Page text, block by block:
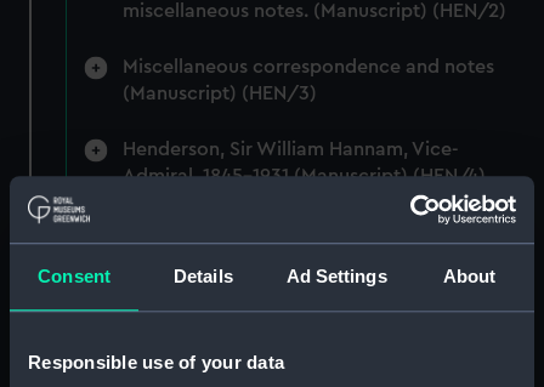
Consent Details Ad Settings About
Responsible use of your data
miscellaneous notes. (Manuscript) (HEN/2)
Miscellaneous correspondence and notes
(Manuscript) (HEN/3)
Henderson, Sir William Hannam, Vice-
Admiral, 1845-1931 (Manuscript) (HEN/4)
Henderson, Sir William Hannam, Vice-